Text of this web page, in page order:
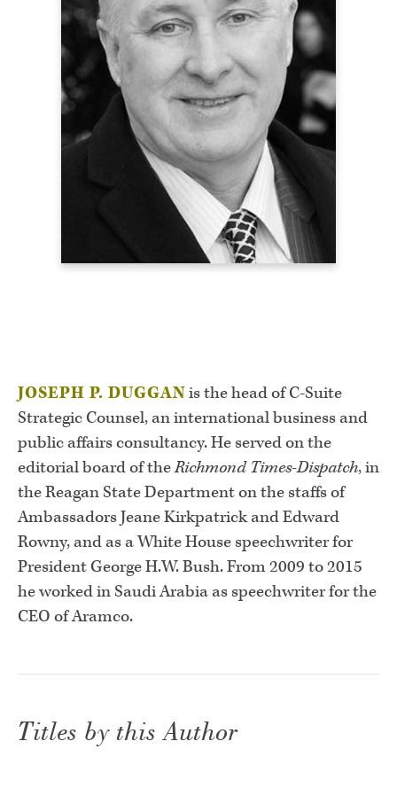
JOSEPH P. DUGGANis the head of C-Suite
Strategic Counsel, an international business and
public affairs consultancy. He served on the
editorial board of theRichmond Times-Dispatch, in
the Reagan State Department on the staffs of
Ambassadors Jeane Kirkpatrick and Edward
Rowny, and as a White House speechwriter for
President George H.W. Bush. From 2009 to 2015
he worked in Saudi Arabia as speechwriter for the
CEO of Aramco.
Titles by this Author